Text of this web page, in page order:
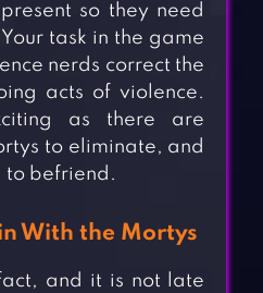
so they need
task in the game
nerds correct the
acts of violence.
as there are
to eliminate, and
to befriend.
With the Mortys
and it is not late